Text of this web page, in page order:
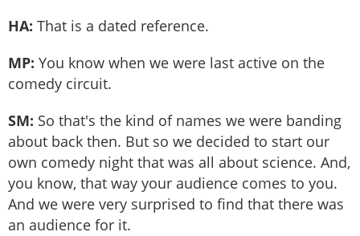
HA: That is a dated reference.
MP: You know when we were last active on the
comedy circuit.
SM: So that's the kind of names we were banding
about back then. But so we decided to start our
own comedy night that was all about science. And,
you know, that way your audience comes to you.
And we were very surprised to find that there was
an audience for it.